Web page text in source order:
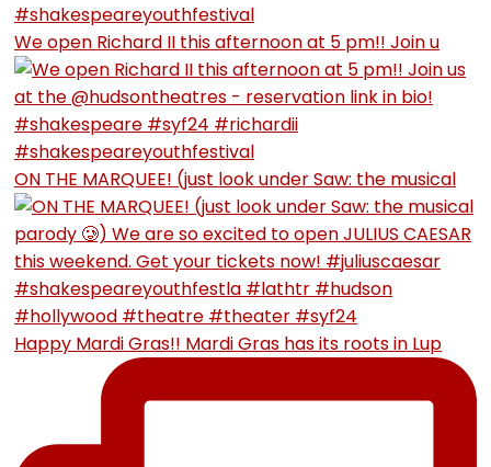
We open Richard II this afternoon at 5 pm!! Join u
ON THE MARQUEE! (just look under Saw: the musical
Happy Mardi Gras!! Mardi Gras has its roots in Lup